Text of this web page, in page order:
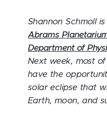
Shannon Schmoll
Abrams
Department of
Next week, most
have the
solar eclipse that
Earth, moon, and